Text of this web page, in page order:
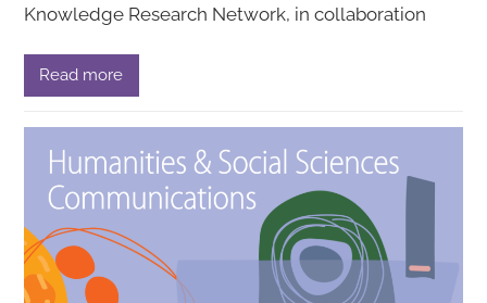
Knowledge Research Network, in collaboration
Read more